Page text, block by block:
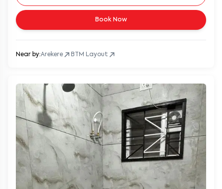
Book Now
Near by:Arekere BTM Layout